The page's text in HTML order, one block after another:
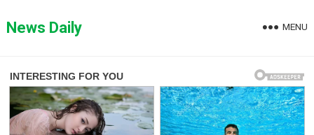
toNews Daily MENU